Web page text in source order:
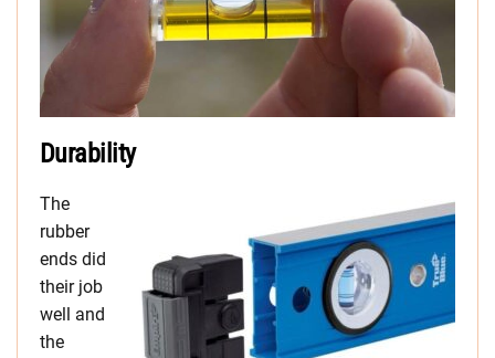
Durability
The
rubber
ends did
their job
well and
the